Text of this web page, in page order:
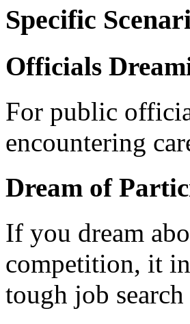
Specific
Officials
For public
encountering
Dream of
If you dream
competition, it
tough job search